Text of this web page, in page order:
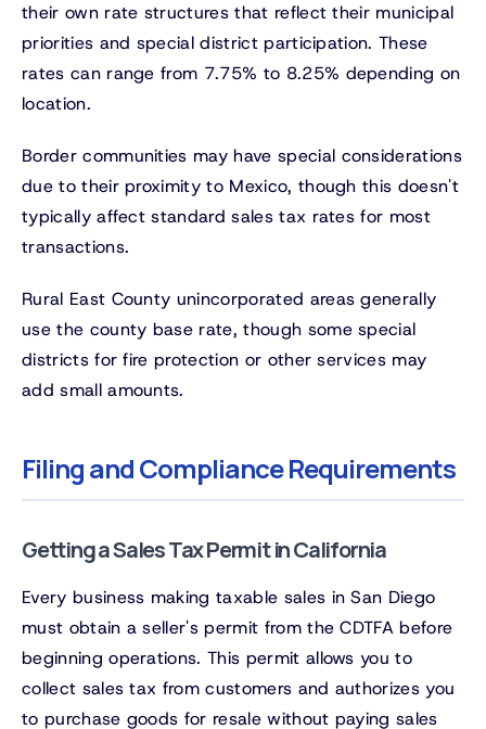
their own rate structures that reflect their municipal
priorities and special district participation. These
rates can range from 7.75% to 8.25% depending on
location.
Border communities may have special considerations
due to their proximity to Mexico, though this doesn't
typically affect standard sales tax rates for most
transactions.
Rural East County unincorporated areas generally
use the county base rate, though some special
districts for fire protection or other services may
add small amounts.
Filing and Compliance Requirements
Getting a Sales Tax Permit in California
Every business making taxable sales in San Diego
must obtain a seller's permit from the CDTFA before
beginning operations. This permit allows you to
collect sales tax from customers and authorizes you
to purchase goods for resale without paying sales